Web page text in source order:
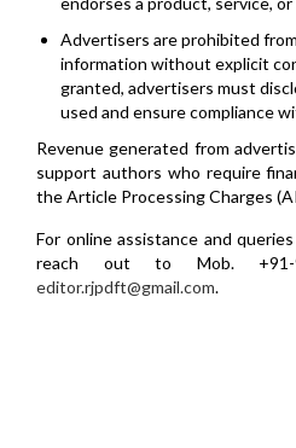
Advertisers are prohibited
information without explicit
granted, advertisers must
used and ensure compliance
Revenue generated from
support authors who require
the Article Processing Charges
For online assistance and
reach out to Mob. +91-
editor.rjpdft@gmail.com.